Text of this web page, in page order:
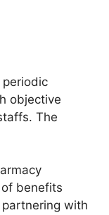
objective
The
benefits
with